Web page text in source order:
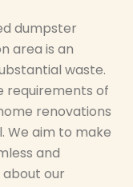
dumpster
area is an
waste.
requirements of
renovations
We aim to make
and
our